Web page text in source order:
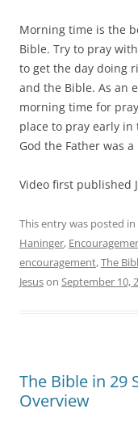
Morning time is the
Bible. Try to pray
to get the day doing
and the Bible. As an
morning time for
place to pray early
God the Father was
Video first published
This entry was posted in
Haninger,
encouragement,The
Jesuson September 10,
The Bible in 29
Overview